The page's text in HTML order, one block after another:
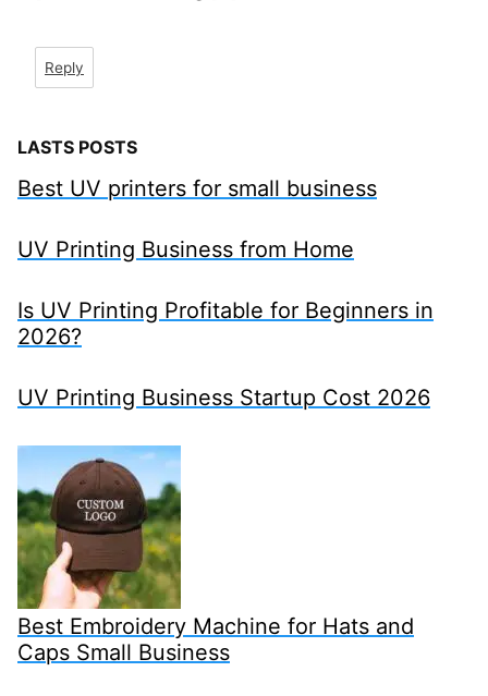
Reply
LASTS POSTS
Best UV printers for small business
UV Printing Business from Home
Is UV Printing Profitable for Beginners in
2026?
UV Printing Business Startup Cost 2026
Best Embroidery Machine for Hats and
Caps Small Business